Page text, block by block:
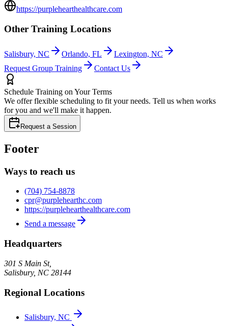
https://purplehearthealthcare.com
Other Training Locations
Salisbury, NC Orlando, FL
Lexington, NC
Request Group Training
Contact Us
Schedule Training on Your Terms
We offer flexible scheduling to fit your needs. Tell us when works
for you and we'll make it happen.
Request a Session
Footer
Ways to reach us
(704) 754-8878
cpr@purplehearthc.com
https://purplehearthealthcare.com
Send a message
Headquarters
301 S Main St,
Salisbury, NC 28144
Regional Locations
Salisbury, NC